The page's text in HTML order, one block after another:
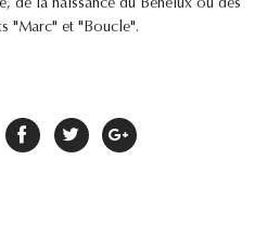
de la naissance du Benelux ou des
"Marc" et "Boucle".